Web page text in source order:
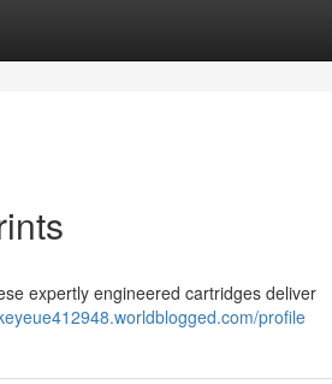
expertly engineered cartridges deliver
profile